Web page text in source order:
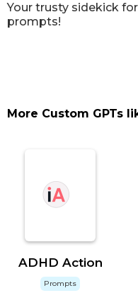
Your trusty sidekick
prompts!
More Custom GPTs
ADHD Action
Prompts